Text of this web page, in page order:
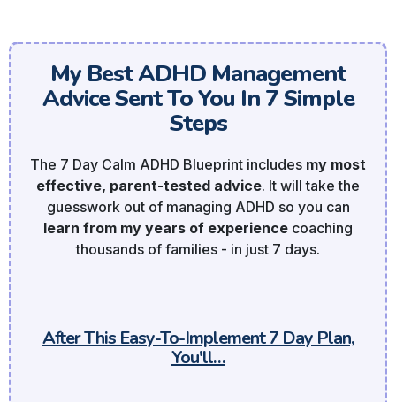
My Best ADHD Management
Advice Sent To You In 7 Simple
Steps
The 7 Day Calm ADHD Blueprint includes my most
effective, parent-tested advice. It will take the
guesswork out of managing ADHD so you can
learn from my years of experience coaching
thousands of families - in just 7 days.
After This Easy-To-Implement 7 Day Plan,
You'll…